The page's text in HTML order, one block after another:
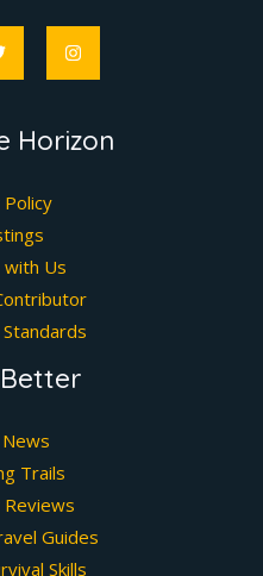
Horizon
Policy
Us
Trails
Reviews
Guides
Skills